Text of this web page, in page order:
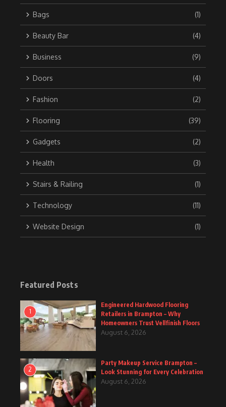
Bags (1)
Beauty Bar (4)
Business (9)
Doors (4)
Fashion (2)
Flooring (39)
Gadgets (2)
Health (3)
Stairs & Railing (1)
Technology (11)
Website Design (1)
Featured Posts
1
Engineered Hardwood Flooring
Retailers in Brampton – Why
Homeowners Trust Vellfinish Floors
August 6, 2026
2
Party Makeup Service Brampton –
Look Stunning for Every Celebration
August 6, 2026